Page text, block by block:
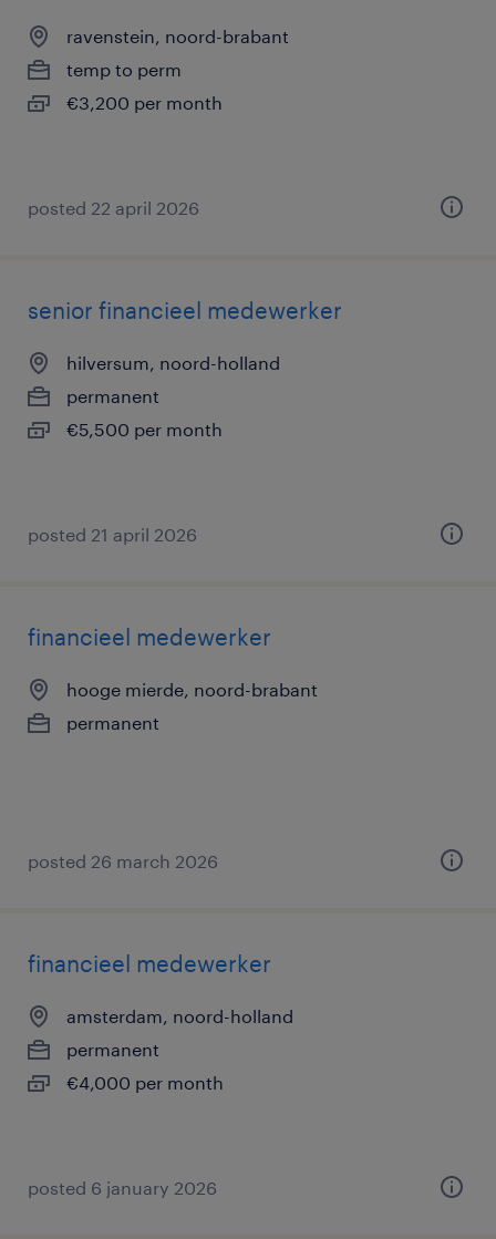
ravenstein, noord-brabant
temp to perm
€3,200 per month
posted 22 april 2026
senior financieel medewerker
hilversum, noord-holland
permanent
€5,500 per month
posted 21 april 2026
financieel medewerker
hooge mierde, noord-brabant
permanent
posted 26 march 2026
financieel medewerker
amsterdam, noord-holland
permanent
€4,000 per month
posted 6 january 2026